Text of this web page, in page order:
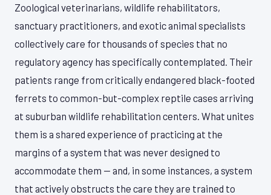
Zoological veterinarians, wildlife rehabilitators,
sanctuary practitioners, and exotic animal specialists
collectively care for thousands of species that no
regulatory agency has specifically contemplated. Their
patients range from critically endangered black-footed
ferrets to common-but-complex reptile cases arriving
at suburban wildlife rehabilitation centers. What unites
them is a shared experience of practicing at the
margins of a system that was never designed to
accommodate them — and, in some instances, a system
that actively obstructs the care they are trained to